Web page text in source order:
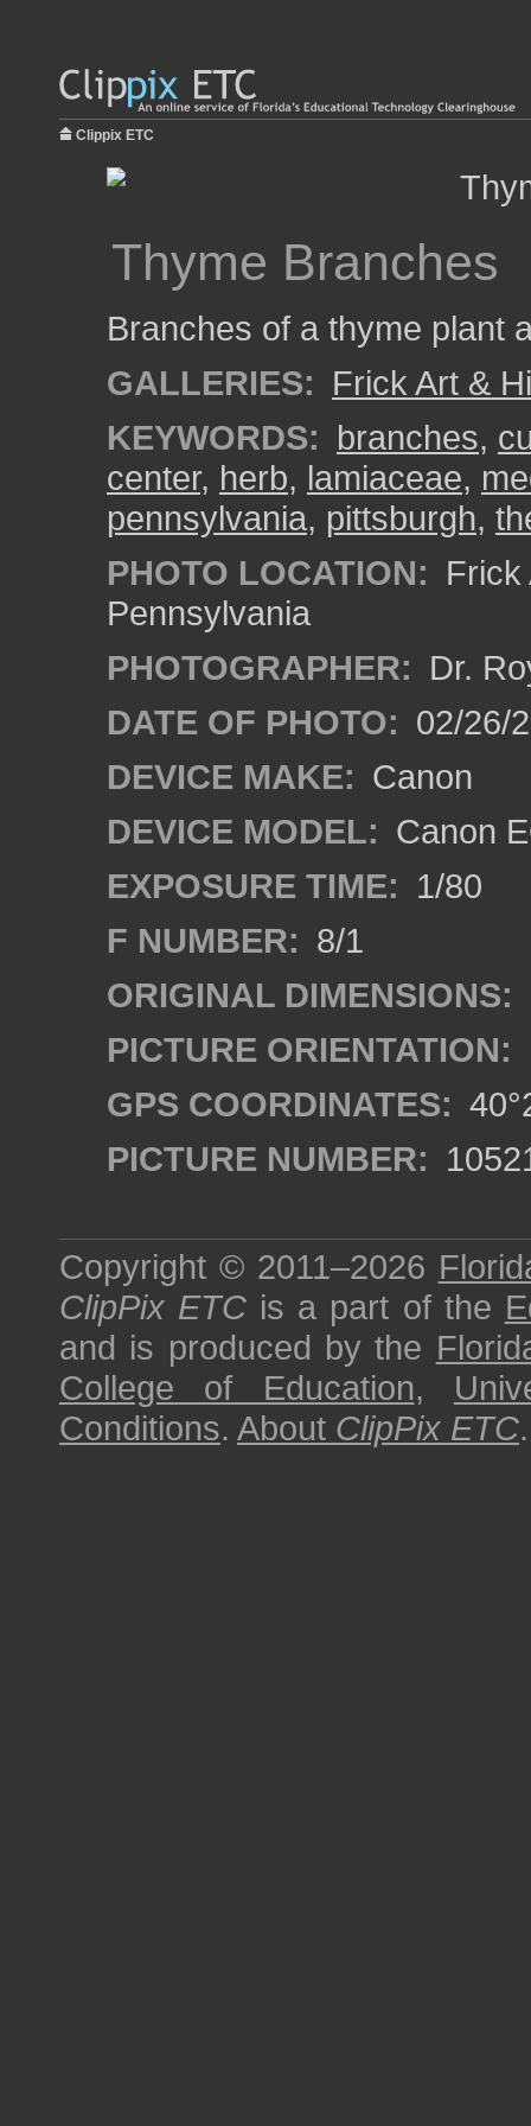
Clippix ETC
Thyme Branches
Branches of a thyme plant
GALLERIES: Frick Art &
KEYWORDS: branches,
center, herb, lamiaceae,
pennsylvania, pittsburgh,
PHOTO LOCATION: Frick
Pennsylvania
PHOTOGRAPHER: Dr.
DATE OF PHOTO: 02/26/
DEVICE MAKE: Canon
DEVICE MODEL: Canon
EXPOSURE TIME: 1/80
F NUMBER: 8/1
ORIGINAL DIMENSIONS:
PICTURE ORIENTATION:
GPS COORDINATES:
PICTURE NUMBER:
Copyright © 2011–2026
ClipPix ETC is a part of the
and is produced by the
College of Education,
Conditions. About ClipPix ETC.